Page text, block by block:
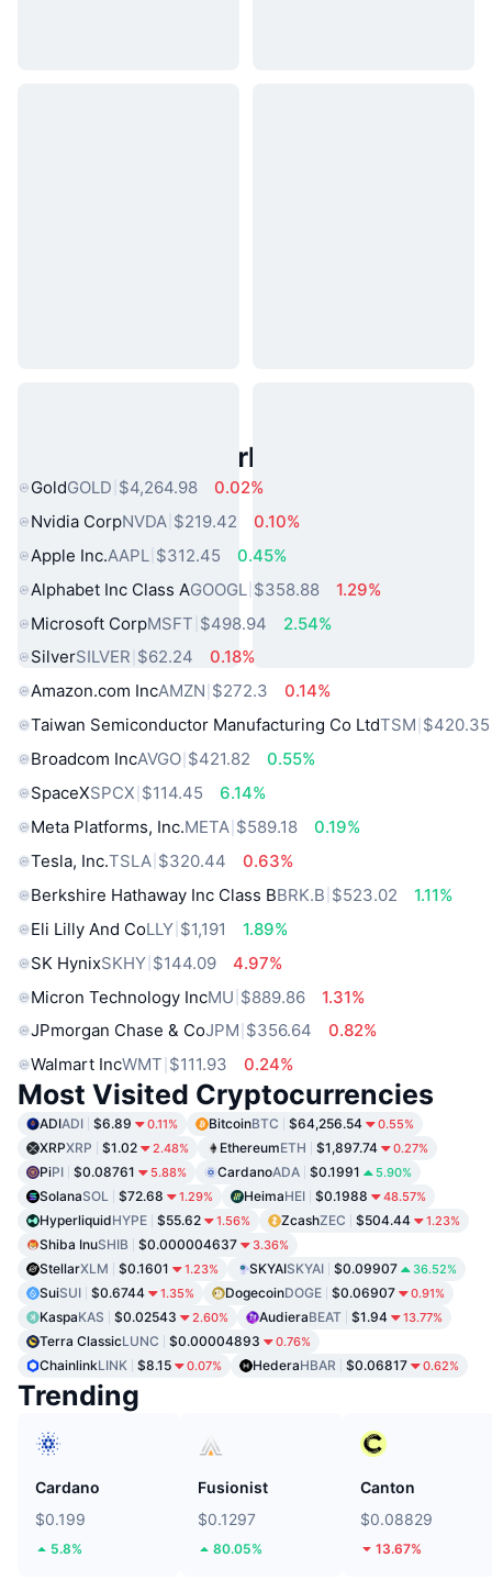
Popular Real World Assets
GoldGOLD $4,264.98
0.02%
Nvidia CorpNVDA $219.42
0.10%
Apple Inc.AAPL $312.45
0.45%
Alphabet Inc Class AGOOGL $358.88
1.29%
Microsoft CorpMSFT $498.94
2.54%
SilverSILVER $62.24
0.18%
Amazon.com IncAMZN $272.3
0.14%
Taiwan Semiconductor Manufacturing Co LtdTSM $420.35
Broadcom IncAVGO $421.82
0.55%
SpaceXSPCX $114.45
6.14%
Meta Platforms, Inc.META $589.18
0.19%
Tesla, Inc.TSLA $320.44
0.63%
Berkshire Hathaway Inc Class BBRK.B $523.02
1.11%
Eli Lilly And CoLLY $1,191
1.89%
SK HynixSKHY $144.09
4.97%
Micron Technology IncMU $889.86
1.31%
JPmorgan Chase & CoJPM $356.64
0.82%
Walmart IncWMT $111.93 0.24%
Most Visited Cryptocurrencies
ADIADI $6.89 0.11% BitcoinBTC $64,256.54 0.55%
XRPXRP $1.02 2.48% EthereumETH $1,897.74 0.27%
PiPI $0.08761 5.88% CardanoADA $0.1991 5.90%
SolanaSOL $72.68 1.29% HeimaHEI $0.1988 48.57%
HyperliquidHYPE $55.62 1.56% ZcashZEC $504.44 1.23%
Shiba InuSHIB $0.000004637 3.36%
StellarXLM $0.1601 1.23% SKYAISKYAI $0.09907 36.52%
SuiSUI $0.6744 1.35% DogecoinDOGE $0.06907 0.91%
KaspaKAS $0.02543 2.60% AudieraBEAT $1.94 13.77%
Terra ClassicLUNC $0.00004893 0.76%
ChainlinkLINK $8.15 0.07% HederaHBAR $0.06817 0.62%
Trending
Cardano
$0.199
5.8%
Fusionist
$0.1297
80.05%
Canton
$0.08829
13.67%